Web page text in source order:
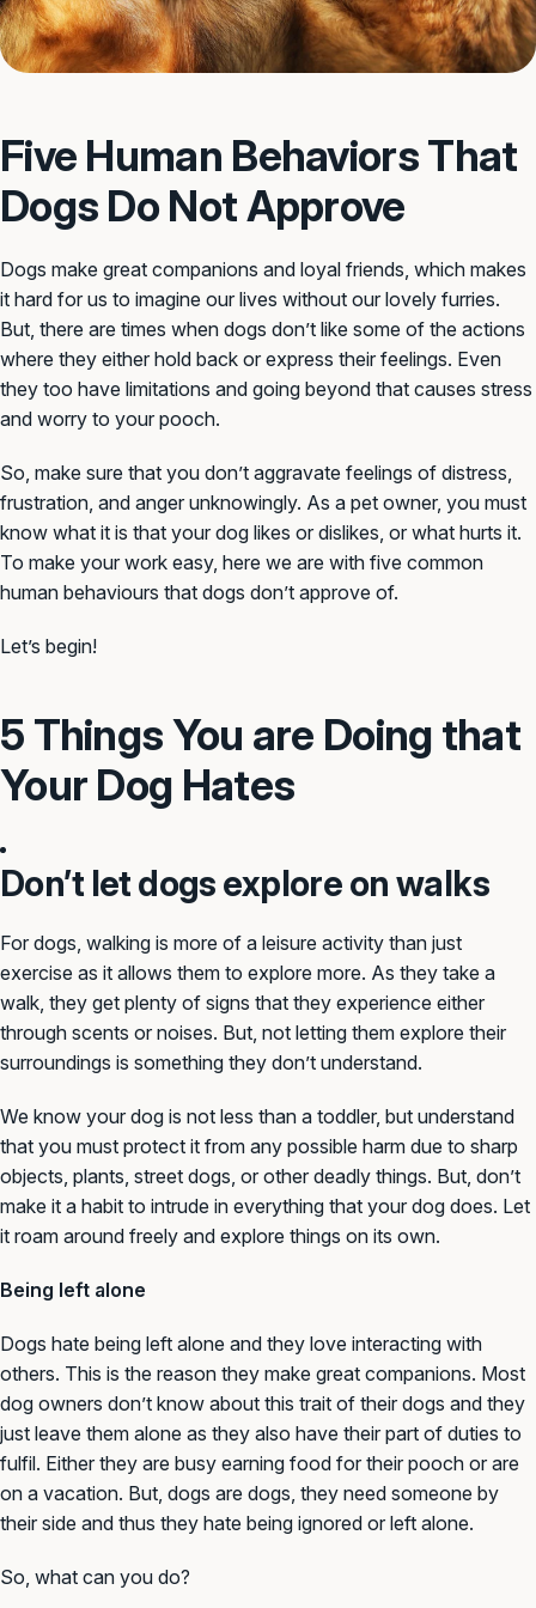
Five Human Behaviors That
Dogs Do Not Approve
Dogs make great companions and loyal friends, which makes
it hard for us to imagine our lives without our lovely furries.
But, there are times when dogs don’t like some of the actions
where they either hold back or express their feelings. Even
they too have limitations and going beyond that causes stress
and worry to your pooch.
So, make sure that you don’t aggravate feelings of distress,
frustration, and anger unknowingly. As a pet owner, you must
know what it is that your dog likes or dislikes, or what hurts it.
To make your work easy, here we are with five common
human behaviours that dogs don’t approve of.
Let’s begin!
5 Things You are Doing that
Your Dog Hates
Don’t let dogs explore on walks
For dogs, walking is more of a leisure activity than just
exercise as it allows them to explore more. As they take a
walk, they get plenty of signs that they experience either
through scents or noises. But, not letting them explore their
surroundings is something they don’t understand.
We know your dog is not less than a toddler, but understand
that you must protect it from any possible harm due to sharp
objects, plants, street dogs, or other deadly things. But, don’t
make it a habit to intrude in everything that your dog does. Let
it roam around freely and explore things on its own.
Being left alone
Dogs hate being left alone and they love interacting with
others. This is the reason they make great companions. Most
dog owners don’t know about this trait of their dogs and they
just leave them alone as they also have their part of duties to
fulfil. Either they are busy earning food for their pooch or are
on a vacation. But, dogs are dogs, they need someone by
their side and thus they hate being ignored or left alone.
So, what can you do?